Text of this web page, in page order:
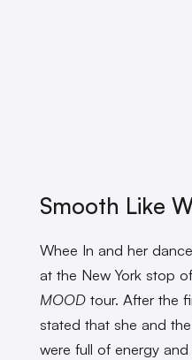
Smooth Like
Whee In and her
at the New York stop
MOODtour. After the
stated that she and
were full of energy